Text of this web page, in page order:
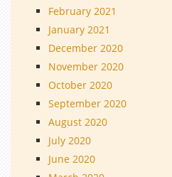
February 2021
January 2021
December 2020
November 2020
October 2020
September 2020
August 2020
July 2020
June 2020